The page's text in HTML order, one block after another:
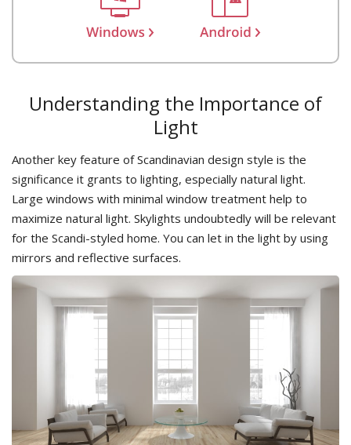
Understanding the Importance of
Light
Another key feature of Scandinavian design style is the
significance it grants to lighting, especially natural light.
Large windows with minimal window treatment help to
maximize natural light. Skylights undoubtedly will be relevant
for the Scandi-styled home. You can let in the light by using
mirrors and reflective surfaces.